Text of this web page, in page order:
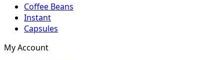
Coffee Beans
Instant
Capsules
My Account